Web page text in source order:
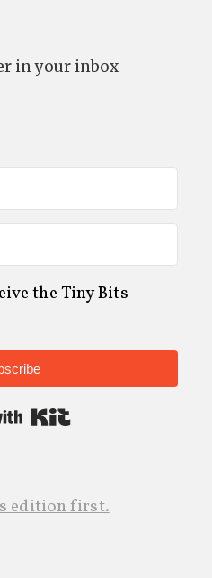
in your inbox
the Tiny Bits
Built with Kit
edition first.